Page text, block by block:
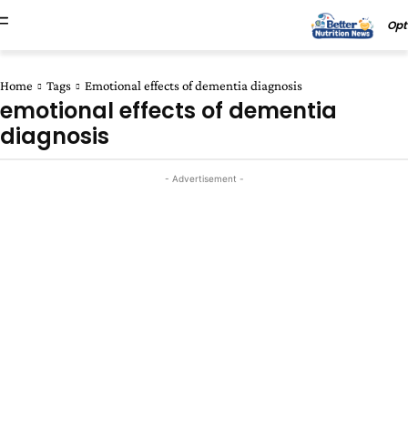
Home Tags Emotional effects of dementia diagnosis
emotional effects of dementia
diagnosis
- Advertisement -